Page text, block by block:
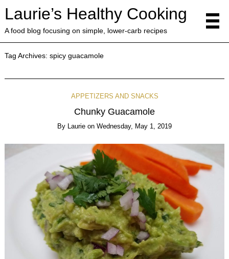
Laurie’s Healthy Cooking
A food blog focusing on simple, lower-carb recipes
Tag Archives: spicy guacamole
APPETIZERS AND SNACKS
Chunky Guacamole
By Laurie on Wednesday, May 1, 2019